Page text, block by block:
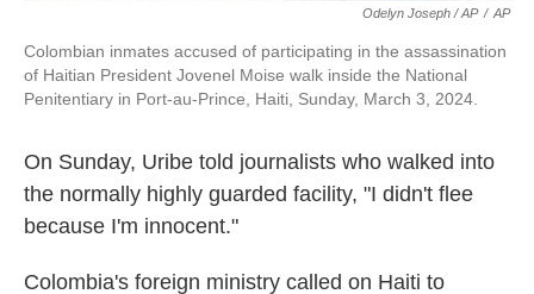
Odelyn Joseph / AP / AP
Colombian inmates accused of participating in the assassination
of Haitian President Jovenel Moise walk inside the National
Penitentiary in Port-au-Prince, Haiti, Sunday, March 3, 2024.
On Sunday, Uribe told journalists who walked into
the normally highly guarded facility, "I didn't flee
because I'm innocent."
Colombia's foreign ministry called on Haiti to